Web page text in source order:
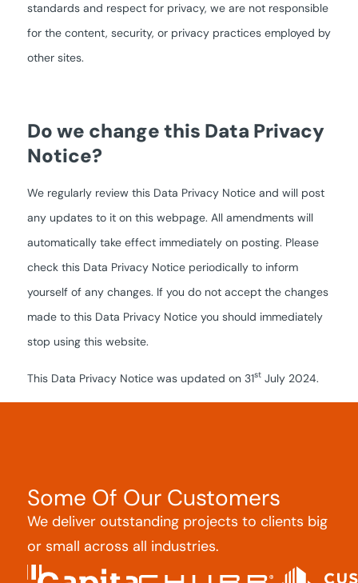
standards and respect for privacy, we are not responsible
for the content, security, or privacy practices employed by
other sites.
Do we change this Data Privacy
Notice?
We regularly review this Data Privacy Notice and will post
any updates to it on this webpage. All amendments will
automatically take effect immediately on posting. Please
check this Data Privacy Notice periodically to inform
yourself of any changes. If you do not accept the changes
made to this Data Privacy Notice you should immediately
stop using this website.
This Data Privacy Notice was updated on 31stJuly 2024.
Some Of Our Customers
We deliver outstanding projects to clients big
or small across all industries.